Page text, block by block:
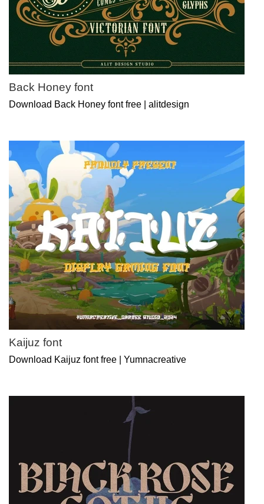
Back Honey font
Download Back Honey font free | alitdesign
Kaijuz font
Download Kaijuz font free | Yumnacreative